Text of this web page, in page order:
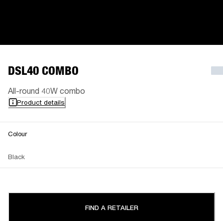
DSL40 COMBO
All-round 40W combo
Product details
Colour
Black
FIND A RETAILER